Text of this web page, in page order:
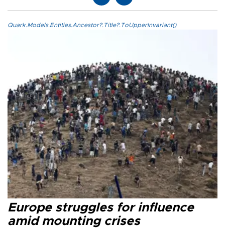
Quark.Models.Entities.Ancestor?.Title?.ToUpperInvariant()
Europe struggles for influence
amid mounting crises